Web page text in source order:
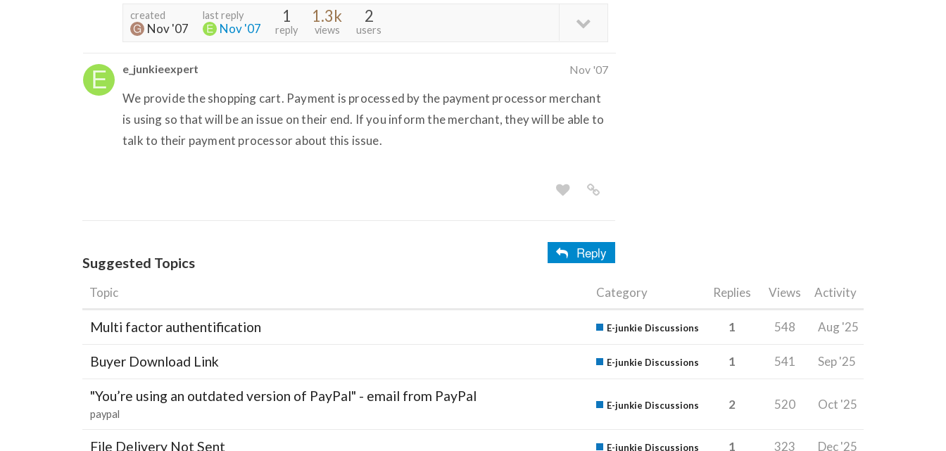
created
Nov '07
last reply
Nov '07
1
reply
1.3k
views
2
users
e_junkieexpert Nov '07
We provide the shopping cart. Payment is processed by the payment processor merchant
is using so that will be an issue on their end. If you inform the merchant, they will be able to
talk to their payment processor about this issue.
Reply
Suggested Topics
Topic Category Replies Views Activity
Multi factor authentification E-junkie Discussions 1 548 Aug '25
Buyer Download Link E-junkie Discussions 1 541 Sep '25
"You’re using an outdated version of PayPal" - email from PayPal
paypal
E-junkie Discussions 2 520 Oct '25
File Delivery Not Sent E-junkie Discussions 1 323 Dec '25